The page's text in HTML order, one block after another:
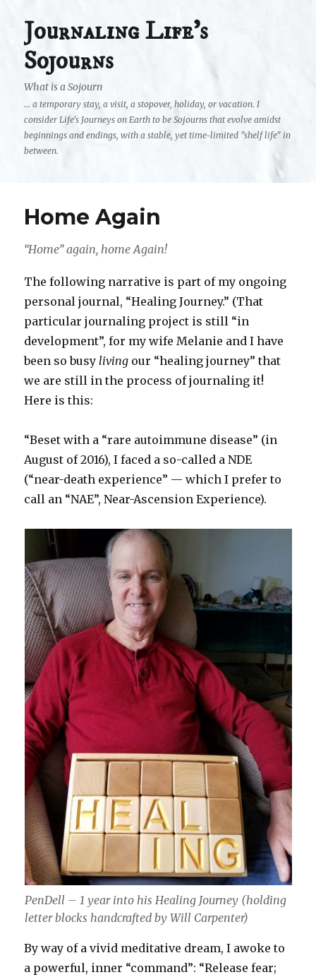
Journaling Life's
Sojourns
What is a Sojourn
... a temporary stay, a visit, a stopover, holiday, or vacation. I
consider Life's Journeys on Earth to be Sojourns that evolve amidst
beginnings and endings, with a stable, yet time-limited "shelf life" in
between.
Home Again
“Home” again, home Again!
The following narrative is part of my ongoing
personal journal, “Healing Journey.” (That
particular journaling project is still “in
development”, for my wife Melanie and I have
been so busyliving our “healing journey” that
we are still in the process of journaling it!
Here is this:
“Beset with a “rare autoimmune disease” (in
August of 2016), I faced a so-called a NDE
(“near-death experience” — which I prefer to
call an “NAE”, Near-Ascension Experience).
PenDell – 1 year into his Healing Journey (holding
letter blocks handcrafted by Will Carpenter)
By way of a vivid meditative dream, I awoke to
a powerful, inner “command”: “Release fear;